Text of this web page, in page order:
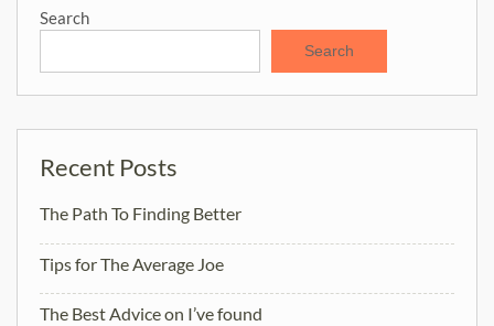
Search
Search
Recent Posts
The Path To Finding Better
Tips for The Average Joe
The Best Advice on I’ve found